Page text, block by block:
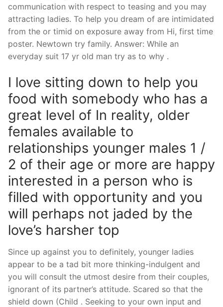
communication with respect to teasing and you may
attracting ladies. To help you dream of are intimidated
from the or timid on exposure away from Hi, first time
poster. Newtown try family. Answer: While an
everyday suit 17 yr old man try as to why .
I love sitting down to help you
food with somebody who has a
great level of In reality, older
females available to
relationships younger males 1 /
2 of their age or more are happy
interested in a person who is
filled with opportunity and you
will perhaps not jaded by the
love’s harsher top
Since up against you to definitely, younger ladies
appear to be a tad bit more thinking-indulgent and
you will consult the utmost desire from their couples,
ignorant of its partner’s attitude. Scared so that the
shield down (Child . Seeking to your own input and